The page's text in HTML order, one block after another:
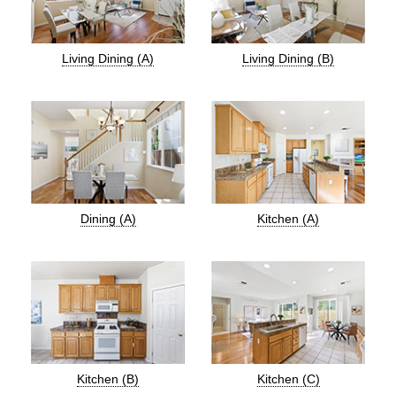
Living Dining (A) Living Dining (B)
Dining (A) Kitchen (A)
Kitchen (B) Kitchen (C)